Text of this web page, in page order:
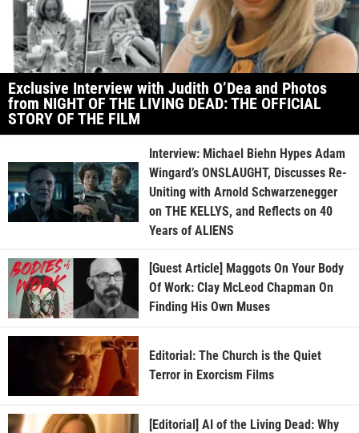
Exclusive Interview with Judith O’Dea and Photos
from NIGHT OF THE LIVING DEAD: THE OFFICIAL
STORY OF THE FILM
Interview: Michael Biehn Hypes Adam
Wingard’s ONSLAUGHT, Discusses Re-
Uniting with Arnold Schwarzenegger
on THE KELLYS, and Reflects on 40
Years of ALIENS
[Guest Article] Maggots On Your Body
Of Work: Clay McLeod Chapman On
Finding His Own Muses
Editorial: The Church is the Quiet
Terror in Exorcism Films
[Editorial] AI of the Living Dead: Why